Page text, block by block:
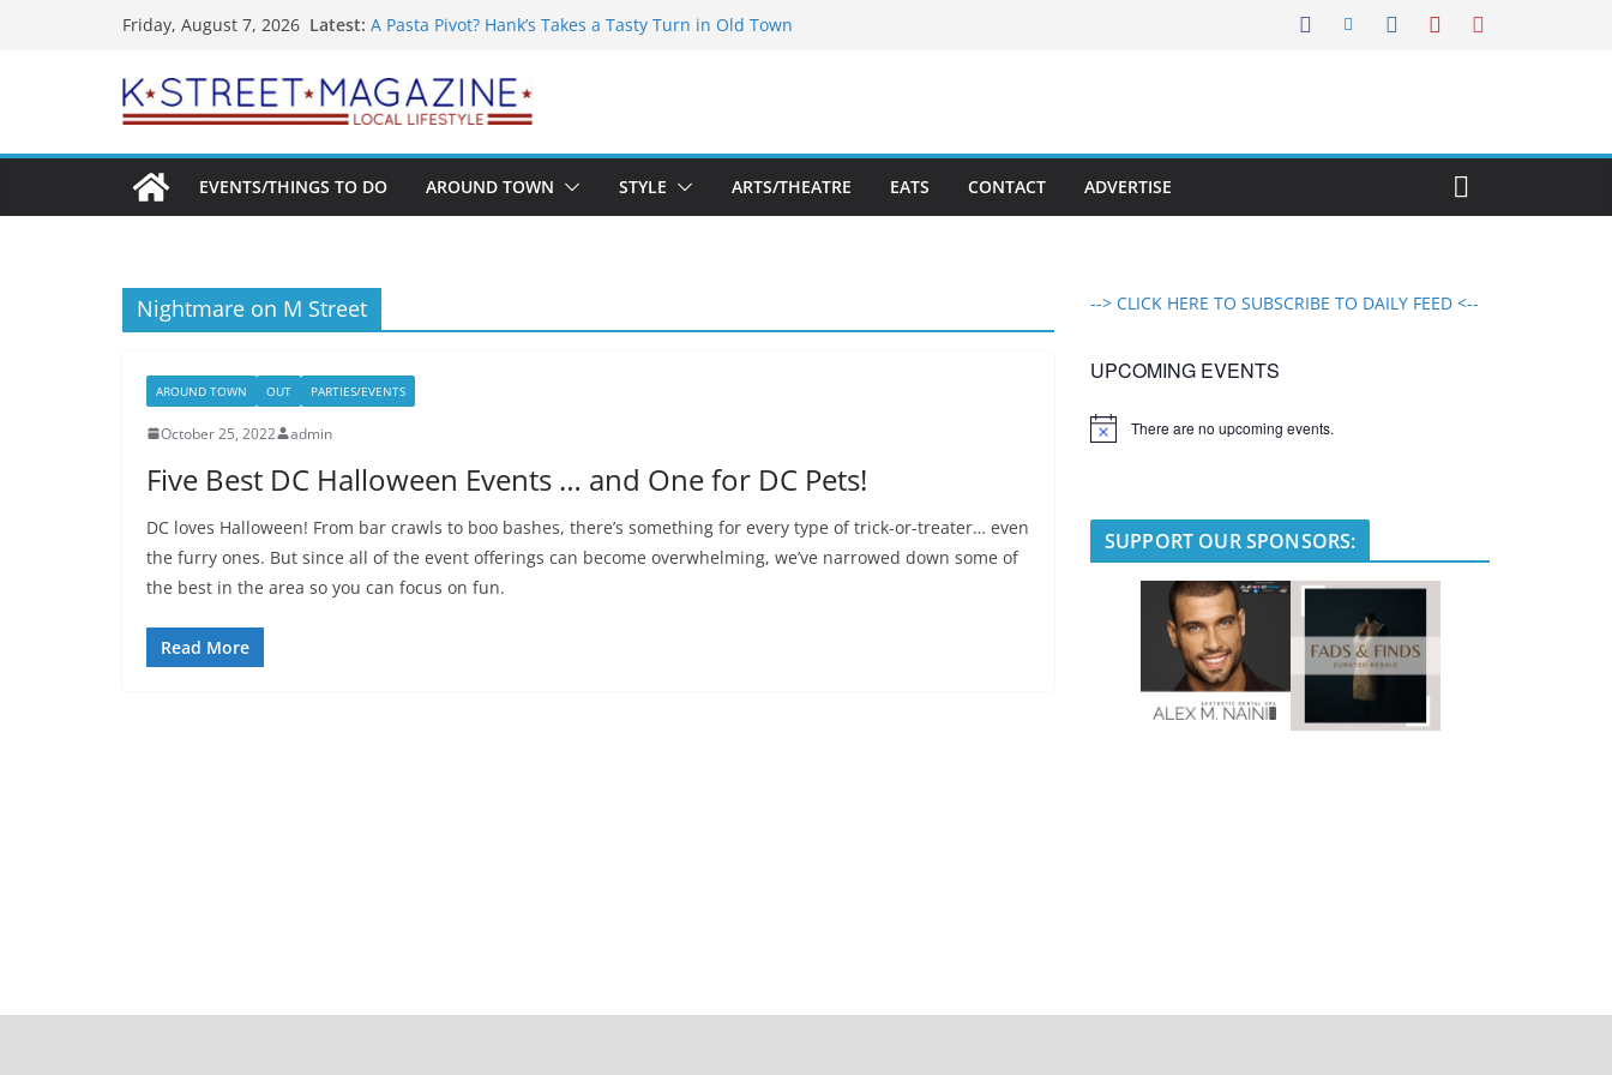
Friday, August 7, 2026 Latest: A Pasta Pivot? Hank’s Takes a Tasty Turn in Old Town
Unexpected
Alexandria’s Biggest Boutique Sale of the Summer Returns
Public Interest Puts a Fresh Face on K Street Dining
EVENTS/THINGS TO DO AROUND TOWN STYLE ARTS/THEATRE EATS CONTACT ADVERTISE
Nightmare on M Street
AROUND TOWN OUT PARTIES/EVENTS
October 25, 2022 admin
Five Best DC Halloween Events … and One for DC Pets!
DC loves Halloween! From bar crawls to boo bashes, there’s something for every type of trick-or-treater… even
the furry ones. But since all of the event offerings can become overwhelming, we’ve narrowed down some of
the best in the area so you can focus on fun.
Read More
--> CLICK HERE TO SUBSCRIBE TO DAILY FEED <--
UPCOMING EVENTS
N
There are no upcoming events.
SUPPORT OUR SPONSORS: